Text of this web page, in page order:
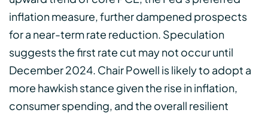
inflation measure, further dampened prospects
for a near-term rate reduction. Speculation
suggests the first rate cut may not occur until
December 2024. Chair Powell is likely to adopt a
more hawkish stance given the rise in inflation,
consumer spending, and the overall resilient